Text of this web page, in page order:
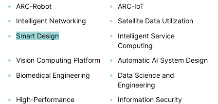
ARC-Robot
ARC-IoT
Intelligent Networking
Satellite Data Utilization
Smart Design
Intelligent Service
Computing
Vision Computing Platform
Automatic AI System Design
Biomedical Engineering
Data Science and
Engineering
High-Performance
Information Security